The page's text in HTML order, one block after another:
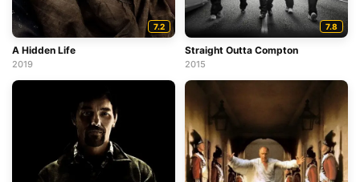
7.2
A Hidden Life
2019
7.8
Straight Outta Compton
2015